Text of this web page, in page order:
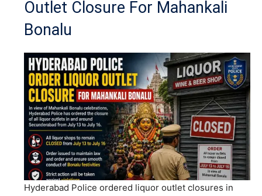
Outlet Closure For Mahankali
Bonalu
Hyderabad Police ordered liquor outlet closures in